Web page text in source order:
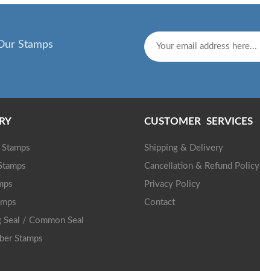
Stamps
Seal / Common Seal
Stamps
CUSTOMER SERVICES
Shipping & Delivery
Cancellation & Refund Policy
Privacy Policy
Contact